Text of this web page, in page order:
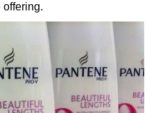
offering.